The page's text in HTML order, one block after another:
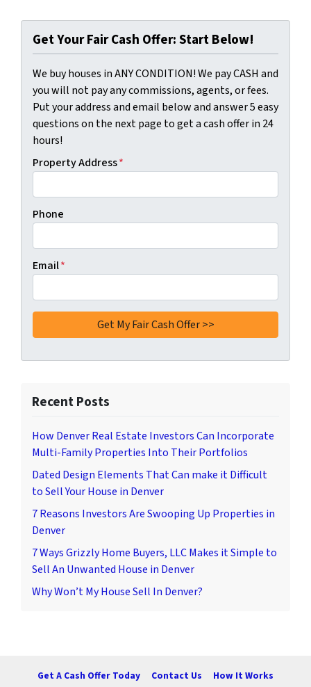
Get Your Fair Cash Offer: Start Below!
We buy houses in ANY CONDITION! We pay CASH and
you will not pay any commissions, agents, or fees.
Put your address and email below and answer 5 easy
questions on the next page to get a cash offer in 24
hours!
Property Address*
Phone
Email*
Recent Posts
How Denver Real Estate Investors Can Incorporate
Multi-Family Properties Into Their Portfolios
Dated Design Elements That Can make it Difficult
to Sell Your House in Denver
7 Reasons Investors Are Swooping Up Properties in
Denver
7 Ways Grizzly Home Buyers, LLC Makes it Simple to
Sell An Unwanted House in Denver
Why Won’t My House Sell In Denver?
Get A Cash Offer Today Contact Us How It Works